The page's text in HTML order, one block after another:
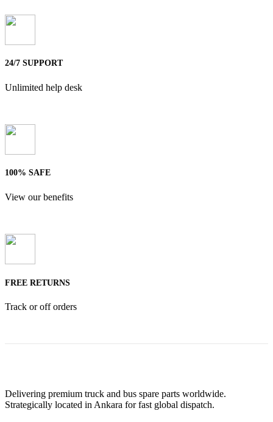
24/7 SUPPORT
Unlimited help desk
100% SAFE
View our benefits
FREE RETURNS
Track or off orders
Delivering premium truck and bus spare parts worldwide.
Strategically located in Ankara for fast global dispatch.